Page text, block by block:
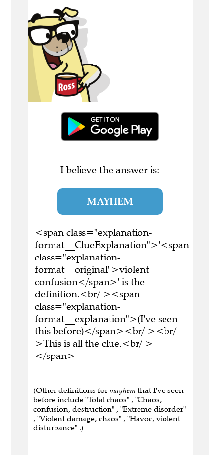
I believe the answer is:
MAYHEM
<span class="explanation-
format__ClueExplanation">'<span
class="explanation-
format__original">violent
confusion</span>' is the
definition.<br/ ><span
class="explanation-
format__explanation">(I've seen
this before)</span><br/ ><br/
>This is all the clue.<br/ >
</span>
(Other definitions for mayhem that I've seen
before include "Total chaos" , "Chaos,
confusion, destruction" , "Extreme disorder"
, "Violent damage, chaos" , "Havoc, violent
disturbance" .)